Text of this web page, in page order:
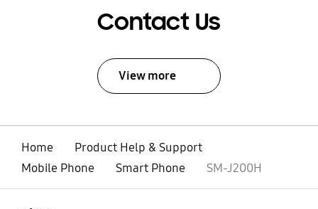
Contact Us
View more
Home
Product Help & Support
Mobile Phone
Smart Phone SM-J200H